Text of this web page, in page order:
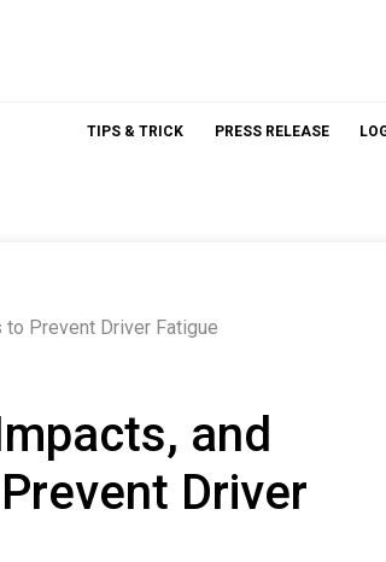
TIPS & TRICK PRESS RELEASE
to Prevent Driver Fatigue
and
Driver